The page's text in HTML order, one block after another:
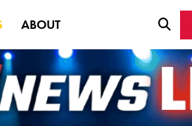
ABOUT